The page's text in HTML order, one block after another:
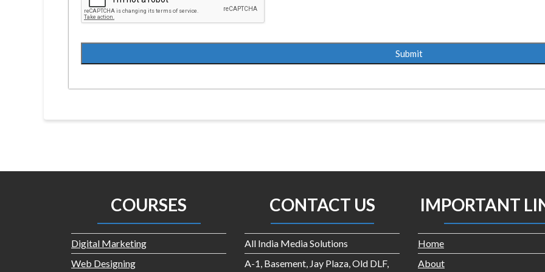
COURSES
Digital Marketing
Web Designing
CONTACT US
All India Media Solutions
A-1, Basement, Jay Plaza, Old DLF,
IMPORTANT
Home
About